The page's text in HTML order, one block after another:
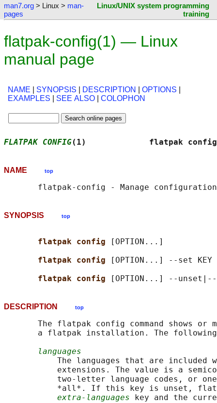
man7.org > Linux > man-
pages
Linux/UNIX system programming
training
flatpak-config(1) — Linux
manual page
NAME SYNOPSIS DESCRIPTION OPTIONS
EXAMPLES
SEE ALSO COLOPHON
FLATPAK CONFIG(1)
NAME top
SYNOPSIS top
flatpak config
[OPTION...]
flatpak config
[OPTION...] --set KEY
flatpak config
DESCRIPTION top
The flatpak config command shows or
a flatpak installation. The
languages
The languages that are included
extensions. The value is a
two-letter language codes, or
*all*. If this key is unset,
extra-languages key and the